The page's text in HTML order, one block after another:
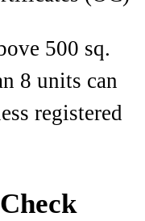
500 sq.
8 units can
registered